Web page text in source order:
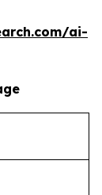
ai-